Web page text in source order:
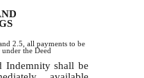
2.5, all payments to be
the Deed
Indemnity shall be